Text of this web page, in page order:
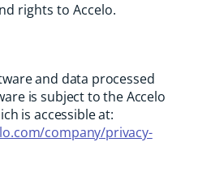
rights to Accelo.
and data processed
is subject to the Accelo
is accessible at:
company/privacy-